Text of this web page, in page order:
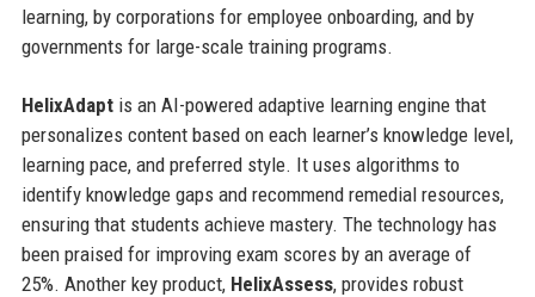
learning, by corporations for employee onboarding, and by
governments for large-scale training programs.
HelixAdaptis an AI-powered adaptive learning engine that
personalizes content based on each learner’s knowledge level,
learning pace, and preferred style. It uses algorithms to
identify knowledge gaps and recommend remedial resources,
ensuring that students achieve mastery. The technology has
been praised for improving exam scores by an average of
25%. Another key product, HelixAssess, provides robust